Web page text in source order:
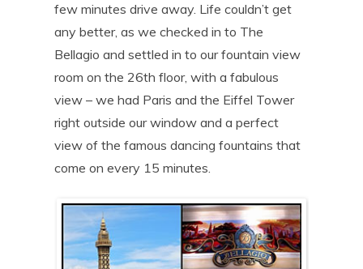
few minutes drive away. Life couldn’t get
any better, as we checked in to The
Bellagio and settled in to our fountain view
room on the 26th floor, with a fabulous
view – we had Paris and the Eiffel Tower
right outside our window and a perfect
view of the famous dancing fountains that
come on every 15 minutes.